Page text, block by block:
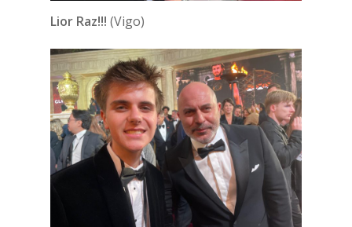
Lior Raz!!! (Vigo)